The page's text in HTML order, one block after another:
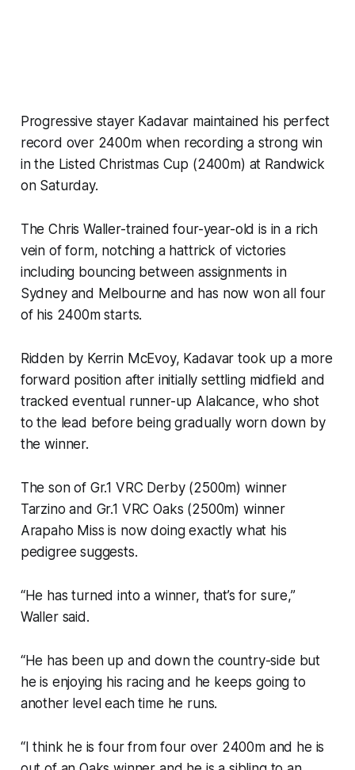
Progressive stayer Kadavar maintained his perfect
record over 2400m when recording a strong win
in the Listed Christmas Cup (2400m) at Randwick
on Saturday.
The Chris Waller-trained four-year-old is in a rich
vein of form, notching a hattrick of victories
including bouncing between assignments in
Sydney and Melbourne and has now won all four
of his 2400m starts.
Ridden by Kerrin McEvoy, Kadavar took up a more
forward position after initially settling midfield and
tracked eventual runner-up Alalcance, who shot
to the lead before being gradually worn down by
the winner.
The son of Gr.1 VRC Derby (2500m) winner
Tarzino and Gr.1 VRC Oaks (2500m) winner
Arapaho Miss is now doing exactly what his
pedigree suggests.
“He has turned into a winner, that’s for sure,”
Waller said.
“He has been up and down the country-side but
he is enjoying his racing and he keeps going to
another level each time he runs.
“I think he is four from four over 2400m and he is